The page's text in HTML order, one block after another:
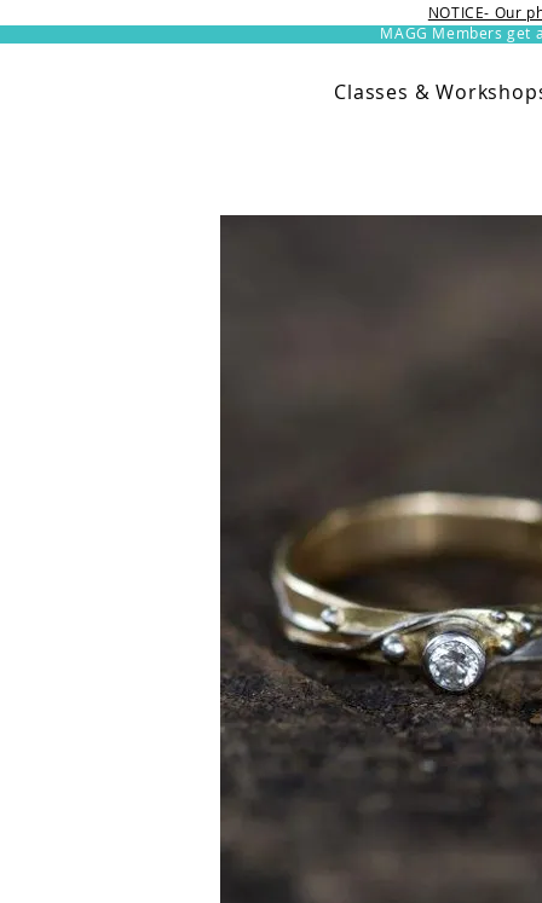
MAGG Members get
NOTICE- Our
Classes &